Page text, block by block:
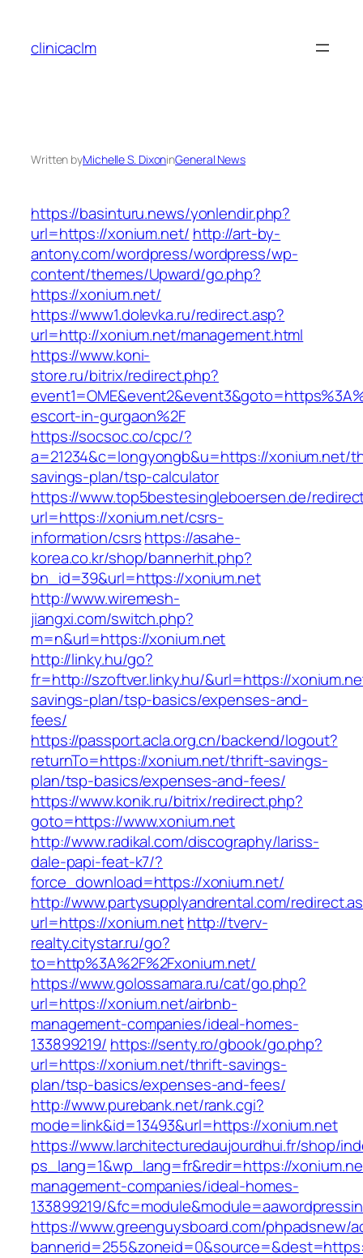
content
clinicaclm
Written byMichelle S. DixoninGeneral News
https://basinturu.news/yonlendir.php?
url=https://xonium.net/ http://art-by-
antony.com/wordpress/wordpress/wp-
content/themes/Upward/go.php?
https://xonium.net/
https://www1.dolevka.ru/redirect.asp?
url=http://xonium.net/management.html
https://www.koni-
store.ru/bitrix/redirect.php?
escort-in-gurgaon%2F
https://socsoc.co/cpc/?
a=21234&c=longyongb&u=https://xonium.net/
savings-plan/tsp-calculator
https://www.top5bestesingleboersen.de/
url=https://xonium.net/csrs-
information/csrshttps://asahe-
korea.co.kr/shop/bannerhit.php?
bn_id=39&url=https://xonium.net
http://www.wiremesh-
jiangxi.com/switch.php?
m=n&url=https://xonium.net
http://linky.hu/go?
fr=http://szoftver.linky.hu/&url=https://
savings-plan/tsp-basics/expenses-and-
fees/
https://passport.acla.org.cn/backend/logout?
returnTo=https://xonium.net/thrift-savings-
plan/tsp-basics/expenses-and-fees/
https://www.konik.ru/bitrix/redirect.php?
goto=https://www.xonium.net
http://www.radikal.com/discography/lariss-
dale-papi-feat-k7/?
force_download=https://xonium.net/
http://www.partysupplyandrental.com/
url=https://xonium.nethttp://tverv-
realty.citystar.ru/go?
to=http%3A%2F%2Fxonium.net/
https://www.golossamara.ru/cat/go.php?
url=https://xonium.net/airbnb-
management-companies/ideal-homes-
133899219/ https://senty.ro/gbook/go.php?
url=https://xonium.net/thrift-savings-
plan/tsp-basics/expenses-and-fees/
http://www.purebank.net/rank.cgi?
mode=link&id=13493&url=https://xonium.net
https://www.larchitecturedaujourdhui.fr/shop/
ps_lang=1&wp_lang=fr&redir=https://
management-companies/ideal-homes-
133899219/
https://www.greenguysboard.com/phpadsnew/